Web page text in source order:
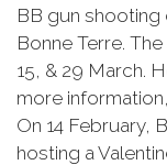
BB gun shooting
Bonne Terre.
15, & 29 March.
more
On 14 February,
hosting a